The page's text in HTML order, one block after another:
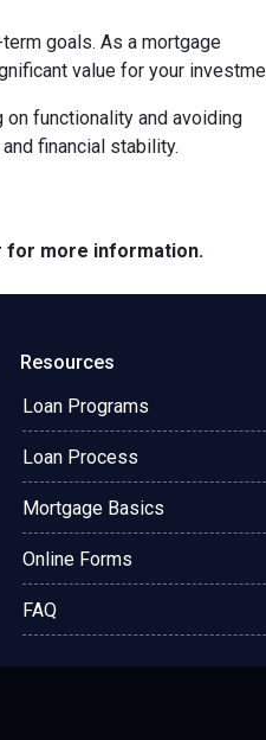
goals. As a mortgage
value for your
functionality and avoiding
financial stability.
for more information.
Resources
Loan Programs
Loan Process
Mortgage Basics
Online Forms
FAQ